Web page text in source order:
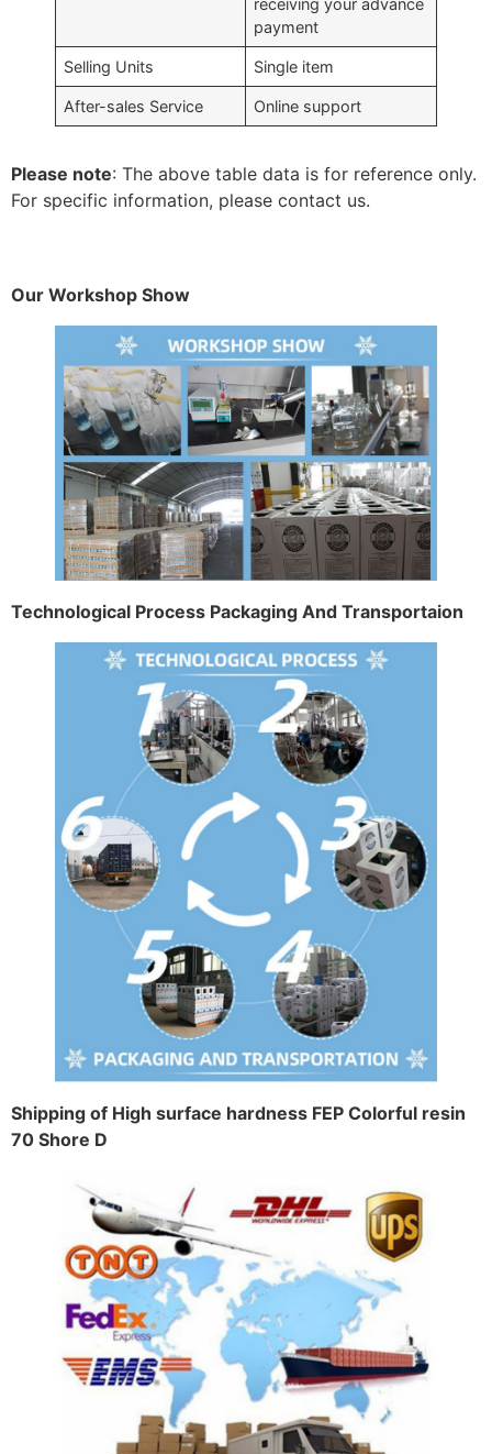
receiving your advance
payment
Selling Units Single item
After-sales Service Online support
Please note: The above table data is for reference only.
For specific information, please contact us.
Our Workshop Show
Technological Process Packaging And Transportaion
Shipping of High surface hardness FEP Colorful resin
70 Shore D